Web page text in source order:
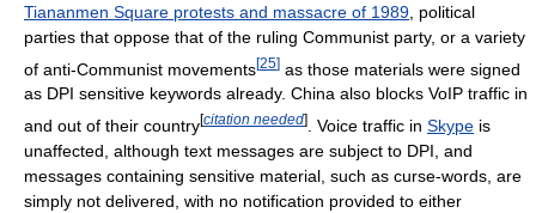
Tiananmen Square protests and massacre of 1989 , political
parties that oppose that of the ruling Communist party, or a variety
of anti-Communist movements[25] as those materials were signed
as DPI sensitive keywords already. China also blocks VoIP traffic in
and out of their country[citation needed] . Voice traffic in Skype is
unaffected, although text messages are subject to DPI, and
messages containing sensitive material, such as curse-words, are
simply not delivered, with no notification provided to either